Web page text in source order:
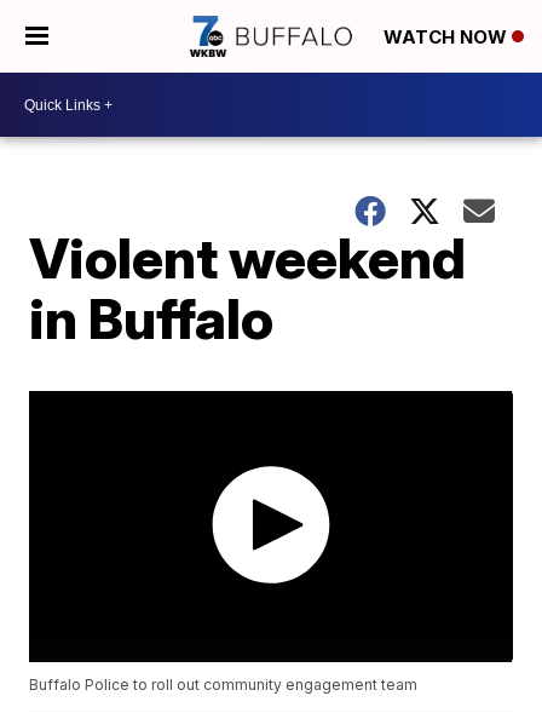
WATCH NOW
Violent weekend
in Buffalo
Buffalo Police to roll out community engagement team